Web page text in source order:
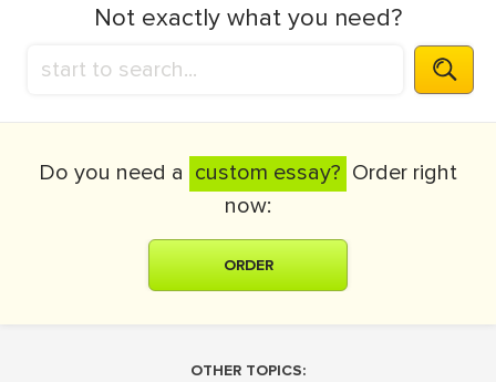
Not exactly what you need?
Do you need a custom essay? Order right
now:
ORDER
OTHER TOPICS: